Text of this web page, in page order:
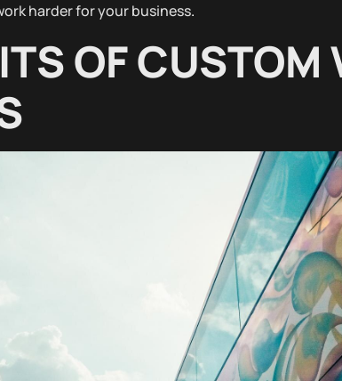
harder for your business.
OF CUSTOM